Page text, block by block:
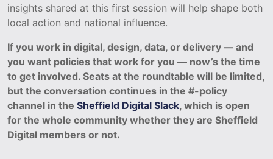
insights shared at this first session will help shape both
local action and national influence.
If you work in digital, design, data, or delivery — and
you want policies that work for you — now’s the time
to get involved. Seats at the roundtable will be limited,
but the conversation continues in the #-policy
channel in the Sheffield Digital Slack, which is open
for the whole community whether they are Sheffield
Digital members or not.